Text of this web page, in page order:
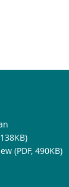
(PDF, 490KB)